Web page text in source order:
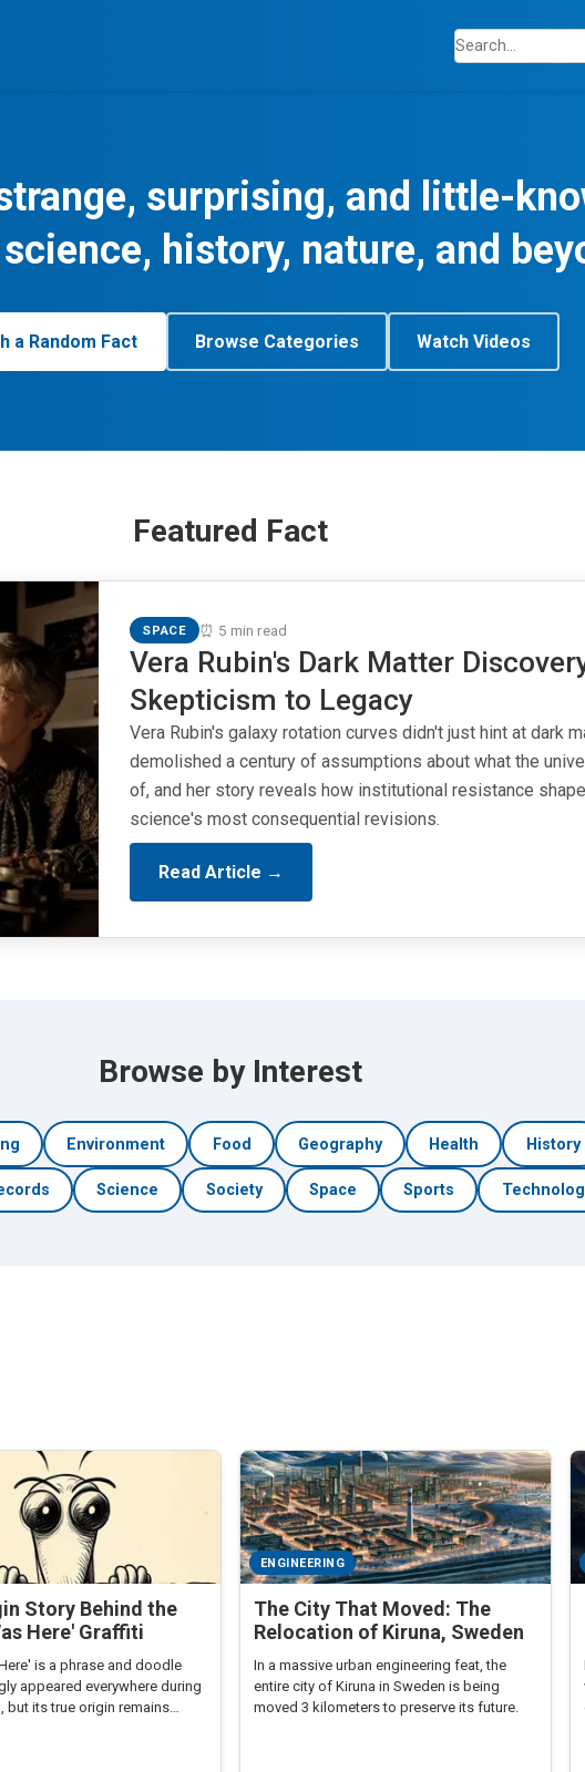
surprising, and little-
history, nature, and
a Random Fact Browse Categories Watch Videos
Featured Fact
SPACE ⏰ 5 min read
Vera Rubin's Dark Matter
Skepticism to Legacy
Vera Rubin's galaxy rotation curves didn't just hint at dark
demolished a century of assumptions about what the
of, and her story reveals how institutional resistance
science's most consequential revisions.
Read Article →
Browse by Interest
Environment Food Geography Health History
Science Society Space Sports
Story Behind the
Here' Graffiti
is a phrase and doodle
appeared everywhere during
but its true origin remains
ENGINEERING
The City That Moved: The
Relocation of Kiruna, Sweden
In a massive urban engineering feat, the
entire city of Kiruna in Sweden is being
moved 3 kilometers to preserve its future.